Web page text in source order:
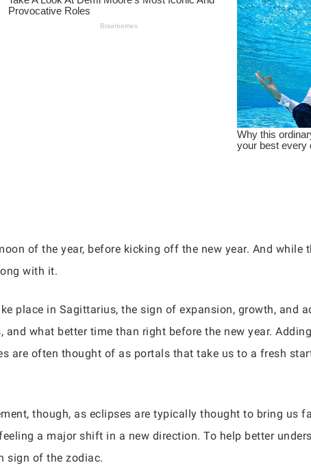
of the year, before kicking off the new year. And while
with it.
place in Sagittarius, the sign of expansion, growth, and
what better time than right before the new year.
are often thought of as portals that take us to a fresh
though, as eclipses are typically thought to bring us
a major shift in a new direction. To help better
sign of the zodiac.